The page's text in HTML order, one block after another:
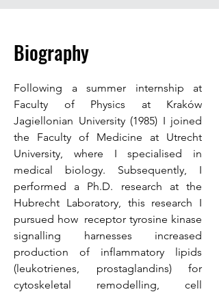
Biography
Following a summer internship at
Faculty of Physics at Kraków
Jagiellonian University (1985) I joined
the Faculty of Medicine at Utrecht
University, where I specialised in
medical biology. Subsequently, I
performed a Ph.D. research at the
Hubrecht Laboratory, this research I
pursued how receptor tyrosine kinase
signalling harnesses increased
production of inflammatory lipids
(leukotrienes, prostaglandins) for
cytoskeletal remodelling, cell